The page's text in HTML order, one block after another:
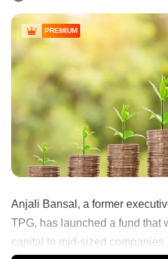
PREMIUM
Anjali Bansal, a former
TPG, has launched a fund that
capital to mid-sized companies...